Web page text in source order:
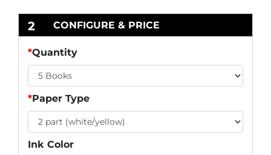
2 CONFIGURE & PRICE
*Quantity
*Paper Type
Ink Color